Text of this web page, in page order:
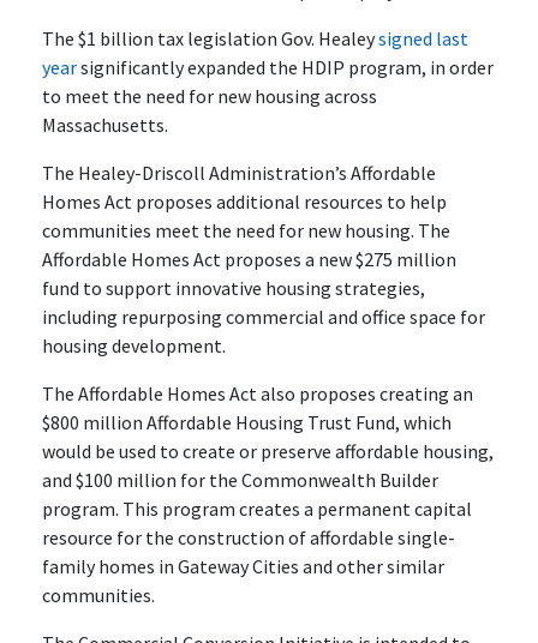
The $1 billion tax legislation Gov. Healeysigned last
yearsignificantly expanded the HDIP program, in order
to meet the need for new housing across
Massachusetts.
The Healey-Driscoll Administration’s Affordable
Homes Act proposes additional resources to help
communities meet the need for new housing. The
Affordable Homes Act proposes a new $275 million
fund to support innovative housing strategies,
including repurposing commercial and office space for
housing development.
The Affordable Homes Act also proposes creating an
$800 million Affordable Housing Trust Fund, which
would be used to create or preserve affordable housing,
and $100 million for the Commonwealth Builder
program. This program creates a permanent capital
resource for the construction of affordable single-
family homes in Gateway Cities and other similar
communities.